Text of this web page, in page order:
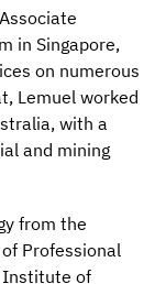
in Singapore,
on numerous
Lemuel worked
with a
and mining
from the
Professional
Institute of